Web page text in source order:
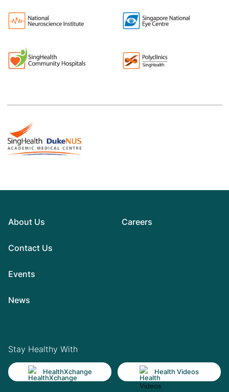
About Us
Contact Us
Events
News
Careers
Stay Healthy With
HealthXchange Health Videos